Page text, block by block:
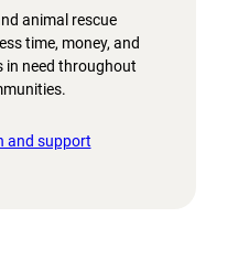
animal rescue
time, money, and
in need throughout
and support